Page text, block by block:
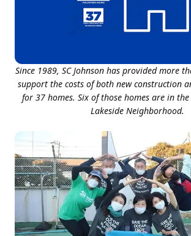
Since 1989, SC Johnson has provided more
support the costs of both new construction
for 37 homes. Six of those homes are in
Lakeside Neighborhood.